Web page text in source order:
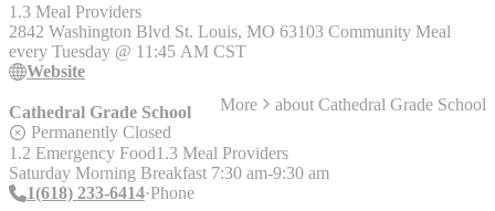
Must live in 63104 zip code, bring a picture ID, current utility bill,
and proof of income. - __Utility Assistance__ – Community Care is
provided to neighbors in the 63104 zip code, call 314-231-4092,
option #3, for more information.
1.3 Meal Providers
2842 Washington Blvd St. Louis, MO 63103 Community Meal
every Tuesday @ 11:45 AM CST
Website
Cathedral Grade School More about Cathedral Grade School
Permanently Closed
1.2 Emergency Food1.3 Meal Providers
Saturday Morning Breakfast 7:30 am-9:30 am
1(618) 233-6414 Phone